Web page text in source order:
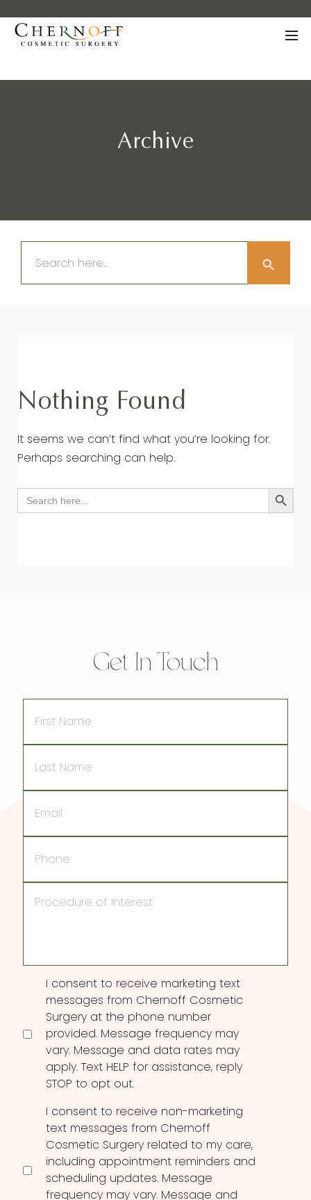
Archive
Search
for:
Search Button
Nothing Found
It seems we can’t find what you’re looking for.
Perhaps searching can help.
Search
for:
Search Button
Get In Touch
Name
Name
Consent
I consent to receive marketing text
messages from Chernoff Cosmetic
Surgery at the phone number
provided. Message frequency may
vary. Message and data rates may
apply. Text HELP for assistance, reply
STOP to opt out.
I consent to receive non-marketing
text messages from Chernoff
Cosmetic Surgery related to my care,
including appointment reminders and
scheduling updates. Message
frequency may vary. Message and